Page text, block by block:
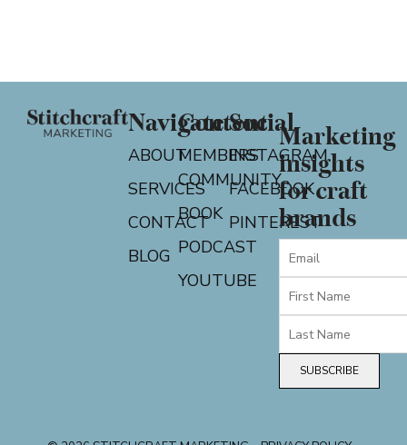
Navigate
ABOUT
SERVICES
CONTACT
BLOG
Content
MEMBERS
COMMUNITY
BOOK
PODCAST
YOUTUBE
Social
INSTAGRAM
FACEBOOK
PINTEREST
Marketing
insights
for craft
brands
SUBSCRIBE